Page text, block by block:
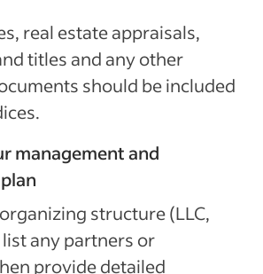
real estate appraisals,
titles and any other
should be included
management and
structure (LLC,
list any partners or
provide detailed